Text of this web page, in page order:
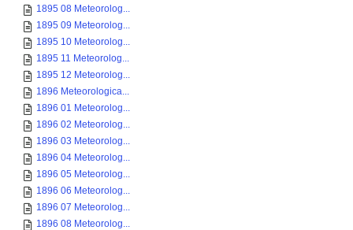
1895 08 Meteorolog...
1895 09 Meteorolog...
1895 10 Meteorolog...
1895 11 Meteorolog...
1895 12 Meteorolog...
1896 Meteorologica...
1896 01 Meteorolog...
1896 02 Meteorolog...
1896 03 Meteorolog...
1896 04 Meteorolog...
1896 05 Meteorolog...
1896 06 Meteorolog...
1896 07 Meteorolog...
1896 08 Meteorolog...